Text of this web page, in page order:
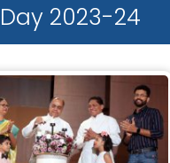
2023-24